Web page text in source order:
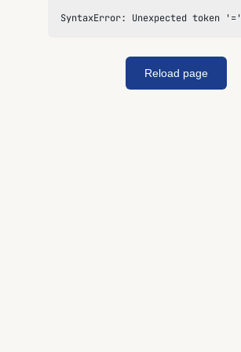
SyntaxError: Unexpected token '='
Reload page